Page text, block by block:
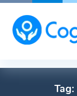
Skip
content
Tag: